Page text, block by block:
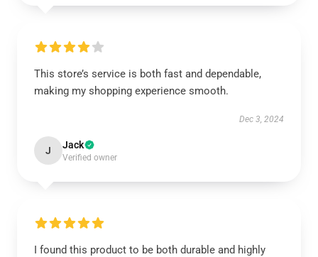
This store’s service is both fast and dependable,
making my shopping experience smooth.
Dec 3, 2024
J Jack
Verified owner
I found this product to be both durable and highly